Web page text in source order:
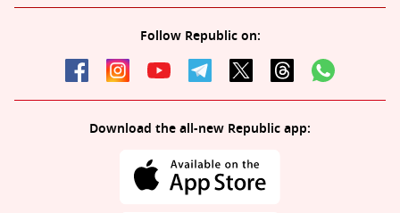
Follow Republic on:
Download the all-new Republic app: